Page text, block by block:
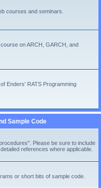
courses and seminars.
on ARCH, GARCH, and
Enders' RATS Programming
Sample Code
Please be sure to include
references where applicable.
or short bits of sample code.